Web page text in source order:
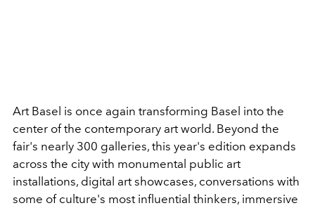
Art Basel is once again transforming Basel into the
center of the contemporary art world. Beyond the
fair's nearly 300 galleries, this year's edition expands
across the city with monumental public art
installations, digital art showcases, conversations with
some of culture's most influential thinkers, immersive